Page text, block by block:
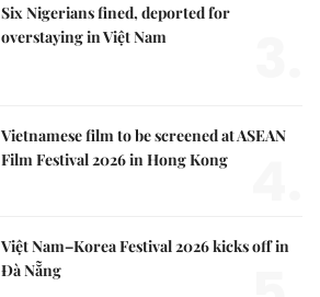
Six Nigerians fined, deported for
overstaying in Việt Nam
Vietnamese film to be screened at ASEAN
Film Festival 2026 in Hong Kong
Việt Nam–Korea Festival 2026 kicks off in
Đà Nẵng